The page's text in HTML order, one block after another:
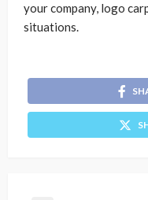
your company, logo
situations.